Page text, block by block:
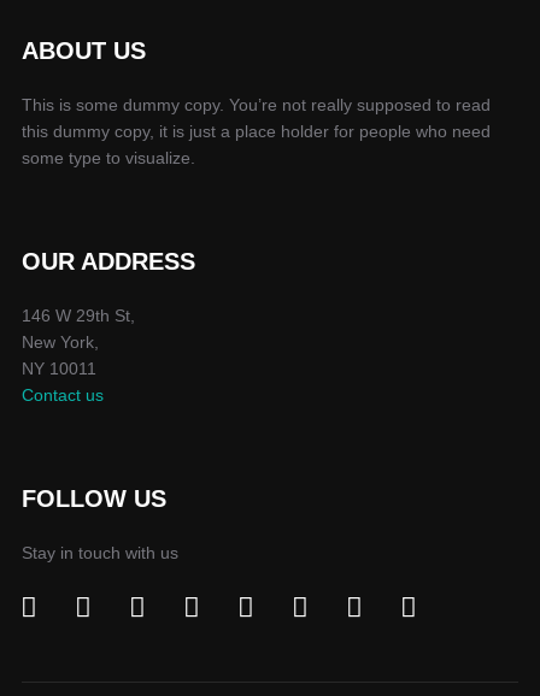
ABOUT US
This is some dummy copy. You’re not really supposed to read
this dummy copy, it is just a place holder for people who need
some type to visualize.
OUR ADDRESS
146 W 29th St,
New York,
NY 10011
Contact us
FOLLOW US
Stay in touch with us